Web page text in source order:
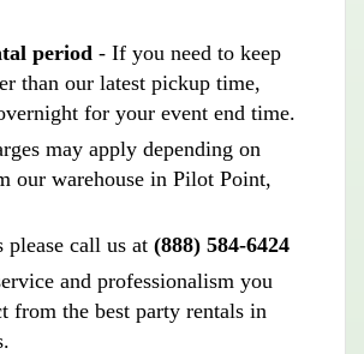
period - If you need to keep
than our latest pickup time,
for your event end time.
may apply depending on
our warehouse in Pilot Point,
call us at (888) 584-6424
and professionalism you
from the best party rentals in